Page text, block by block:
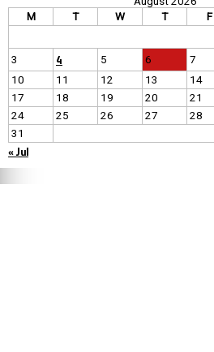
M
T W T F
3
4 5 6 7
10
11 12 13 14
17
18 19 20 21
24
25 26 27 28
31
« Jul